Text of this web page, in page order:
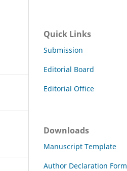
Quick Links
Submission
Editorial Board
Editorial Office
Downloads
Manuscript Template
Author Declaration Form